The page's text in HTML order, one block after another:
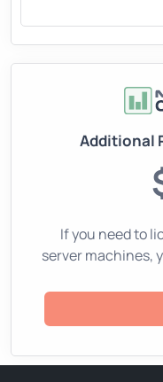
Additional
If you need to
server machines,